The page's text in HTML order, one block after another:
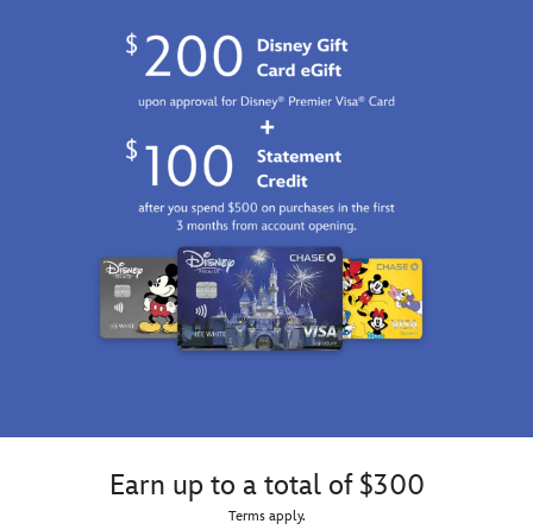
http://schema.org/InStock
Earn up to a total of $300
Terms apply.